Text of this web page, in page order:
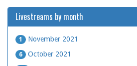
Livestreams by month
1 November 2021
6 October 2021